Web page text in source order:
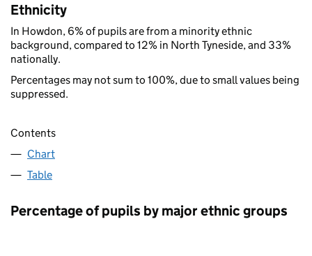
Ethnicity
In Howdon, 6% of pupils are from a minority ethnic
background, compared to 12% in North Tyneside, and 33%
nationally.
Percentages may not sum to 100%, due to small values being
suppressed.
Contents
Chart
Table
Percentage of pupils by major ethnic groups